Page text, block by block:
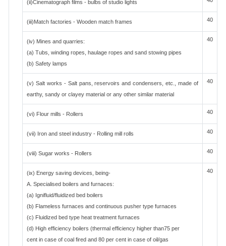
(ii)Cinematograph films - bulbs of studio lights
(iii)Match factories - Wooden match frames 40
(iv) Mines and quarries:
(a) Tubs, winding ropes, haulage ropes and sand stowing pipes
(b) Safety lamps
40
(v) Salt works - Salt pans, reservoirs and condensers, etc., made of
earthy, sandy or clayey material or any other similar material
40
(vi) Flour mills - Rollers 40
(vii) Iron and steel industry - Rolling mill rolls 40
(viii) Sugar works - Rollers 40
(ix) Energy saving devices, being-
A. Specialised boilers and furnaces:
(a) Ignifluid/fluidized bed boilers
(b) Flameless furnaces and continuous pusher type furnaces
(c) Fluidized bed type heat treatment furnaces
(d) High efficiency boilers (thermal efficiency higher than75 per
cent in case of coal fired and 80 per cent in case of oil/gas
40